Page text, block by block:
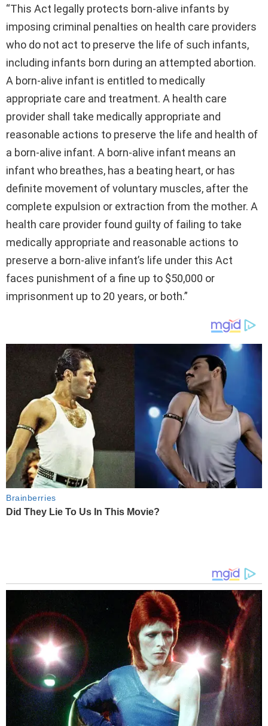
“This Act legally protects born-alive infants by
imposing criminal penalties on health care providers
who do not act to preserve the life of such infants,
including infants born during an attempted abortion.
A born-alive infant is entitled to medically
appropriate care and treatment. A health care
provider shall take medically appropriate and
reasonable actions to preserve the life and health of
a born-alive infant. A born-alive infant means an
infant who breathes, has a beating heart, or has
definite movement of voluntary muscles, after the
complete expulsion or extraction from the mother. A
health care provider found guilty of failing to take
medically appropriate and reasonable actions to
preserve a born-alive infant’s life under this Act
faces punishment of a fine up to $50,000 or
imprisonment up to 20 years, or both.”